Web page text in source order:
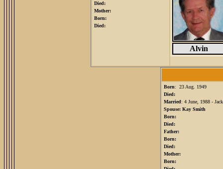
Died:
Mother:
Born:
Died:
Alvin
Born: 23 Aug. 1949
Died:
Married: 4 June, 1988 -
Spouse: Kay Smith
Born:
Died:
Father:
Born:
Died:
Mother:
Born: